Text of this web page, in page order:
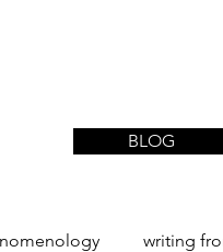
BLOG
writing